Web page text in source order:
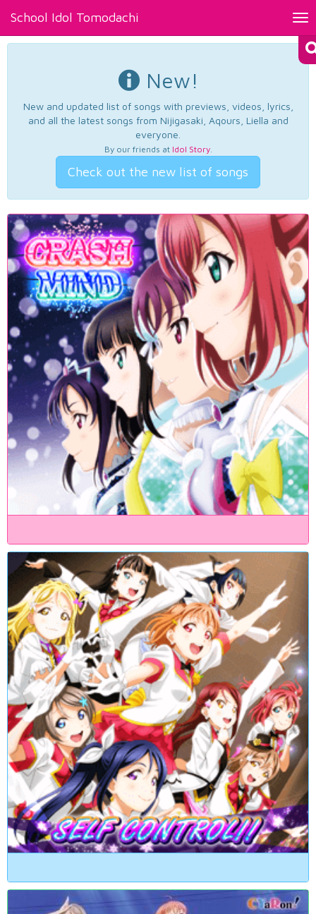
School Idol Tomodachi
New!
New and updated list of songs with previews, videos, lyrics,
and all the latest songs from Nijigasaki, Aqours, Liella and
everyone.
By our friends at Idol Story.
Check out the new list of songs